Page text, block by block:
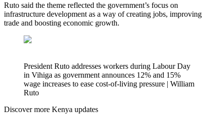
Ruto said the theme reflected the government’s focus on
infrastructure development as a way of creating jobs, improving
trade and boosting economic growth.
President Ruto addresses workers during Labour Day
in Vihiga as government announces 12% and 15%
wage increases to ease cost-of-living pressure | William
Ruto
Discover more Kenya updates